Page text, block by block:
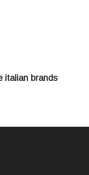
italian brands